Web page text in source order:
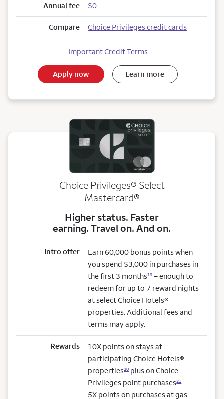
Annual fee $0
Compare Choice Privileges credit cards
Important Credit Terms
Apply now Learn more
Choice Privileges® Select
Mastercard®
Higher status. Faster
earning. Travel on. And on.
Intro offer
Earn 60,000 bonus points when
you spend $3,000 in purchases in
the first 3 months19– enough to
redeem for up to 7 reward nights
at select Choice Hotels®
properties. Additional fees and
terms may apply.
Rewards
10X points on stays at
participating Choice Hotels®
properties20plus on Choice
Privileges point purchases21
5X points on purchases at gas